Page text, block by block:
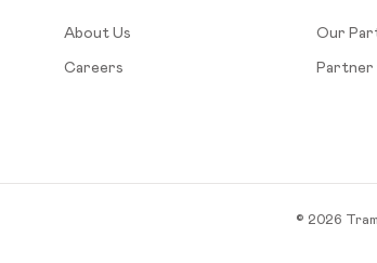
About Us
Careers
Our
Partner
© 2026